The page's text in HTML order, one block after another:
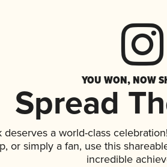
YOU WON, NOW
Spread
a world-class
or simply a fan, use this
incredible